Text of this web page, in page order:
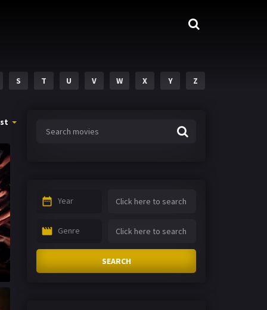
S T U V W X Y Z
Year
Genre
SEARCH